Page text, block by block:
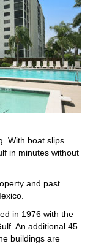
With boat slips
in minutes without
and past
in 1976 with the
An additional 45
buildings are